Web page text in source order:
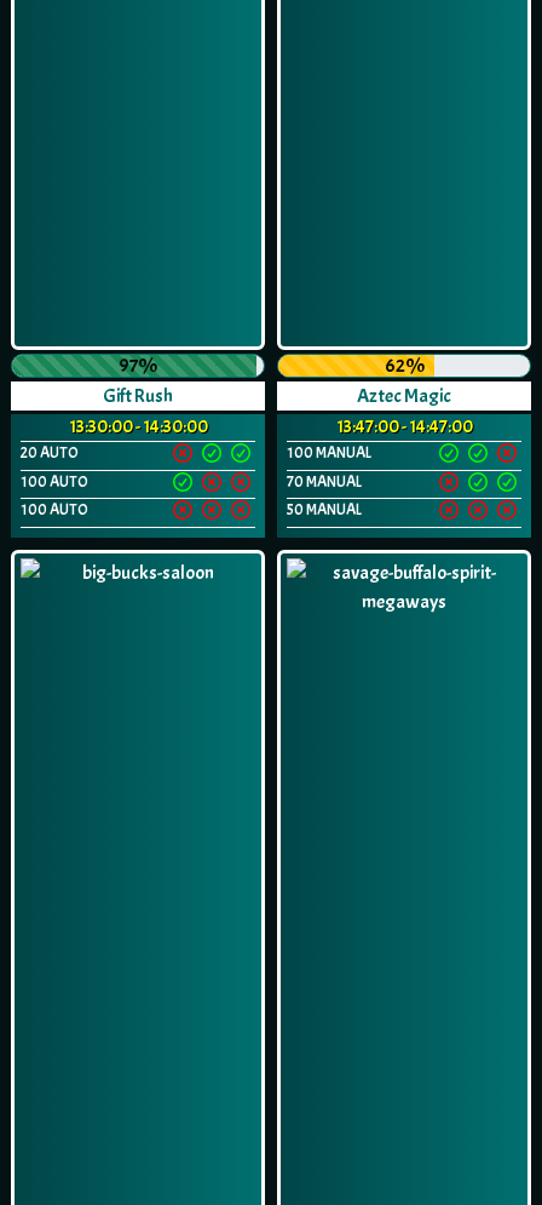
97%
Gift Rush
13:30:00 - 14:30:00
20 AUTO
100 AUTO
100 AUTO
62%
Aztec Magic
13:47:00 - 14:47:00
100 MANUAL
70 MANUAL
50 MANUAL